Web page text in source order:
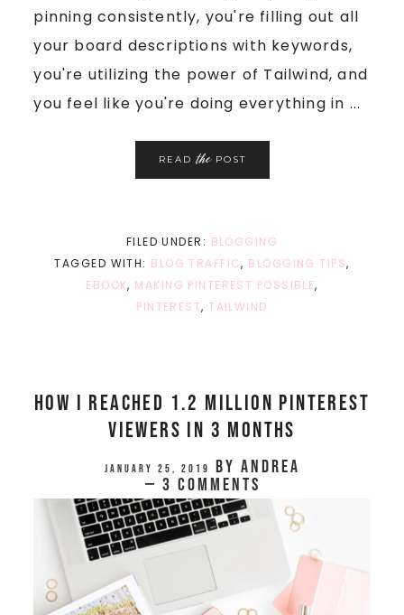
pinning consistently, you're filling out all
your board descriptions with keywords,
you're utilizing the power of Tailwind, and
you feel like you're doing everything in ...
READthePOST
FILED UNDER: BLOGGING
TAGGED WITH: BLOG TRAFFIC, BLOGGING TIPS,
EBOOK, MAKING PINTEREST POSSIBLE,
PINTEREST,TAILWIND
How I Reached 1.2 Million Pinterest
Viewers In 3 Months
January 25, 2019 by Andrea
3 Comments